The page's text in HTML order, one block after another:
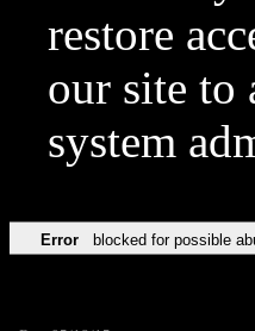
restore
our site to
system
Error blocked for possible